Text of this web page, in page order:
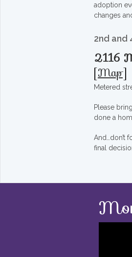
adoption
changes
2nd and
2116
[Map]
Metered
Please
done a
And…don’t
final